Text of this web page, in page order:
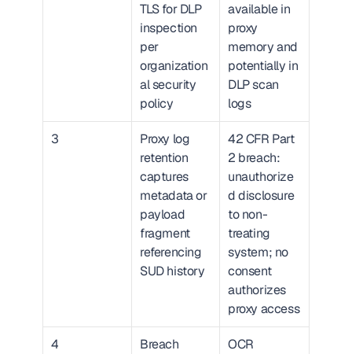
TLS for DLP
inspection
per
organization
al security
policy
available in
proxy
memory and
potentially in
DLP scan
logs
3
Proxy log
retention
captures
metadata or
payload
fragment
referencing
SUD history
42 CFR Part
2 breach:
unauthorize
d disclosure
to non-
treating
system; no
consent
authorizes
proxy access
4
Breach
OCR